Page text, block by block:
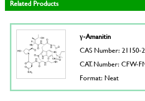
Related Products
γ-Amanitin
CAS Number: 21150-
CAT. Number: CFW-
Format: Neat